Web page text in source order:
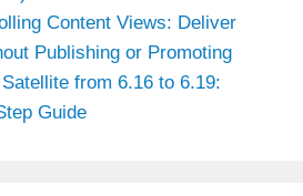
Content Views: Deliver
Publishing or Promoting
from 6.16 to 6.19:
Guide